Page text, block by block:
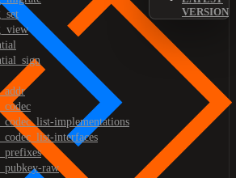
VERSION
implementations
interfaces
raw